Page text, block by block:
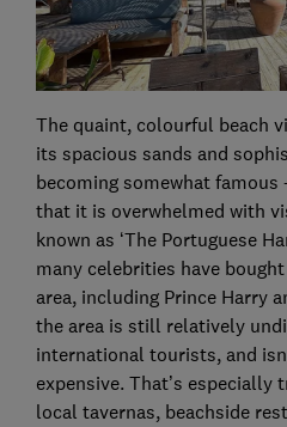
The quaint, colourful beach
its spacious sands and
becoming somewhat
that it is overwhelmed with
known as ‘The Portuguese
many celebrities have
area, including Prince Harry
the area is still relatively
international tourists, and
expensive. That’s especially
local tavernas, beachside